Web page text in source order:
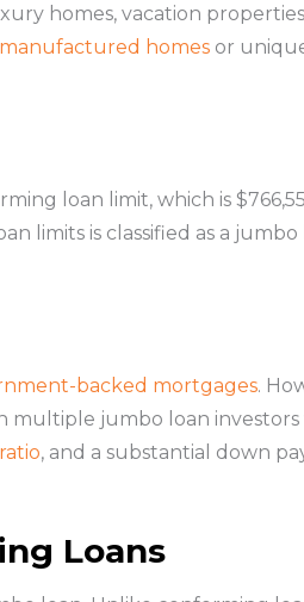
homes, vacation
manufactured homesor
loan limit, which is
limits is classified as a
backed mortgages.
multiple jumbo loan
, and a substantial down
Loans